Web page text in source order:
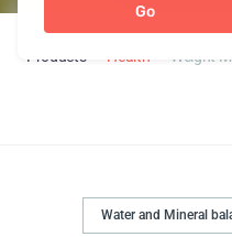
Go
Products Health Weight
Water and Mineral